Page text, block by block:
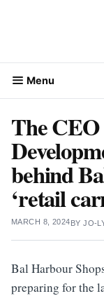
Menu
The
behind
‘retail
MARCH 8, 2024BYJO-
Bal Harbour
preparing for the